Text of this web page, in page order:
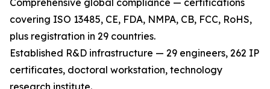
Comprehensive global compliance — certifications
covering ISO 13485, CE, FDA, NMPA, CB, FCC, RoHS,
plus registration in 29 countries.
Established R&D infrastructure — 29 engineers, 262 IP
certificates, doctoral workstation, technology